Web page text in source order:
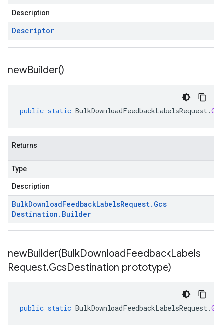
Description
Descriptor
newBuilder()
public static BulkDownloadFeedbackLabelsRequest.
Returns
Type
Description
BulkDownloadFeedbackLabelsRequest. Gcs
Destination . Builder
newBuilder(BulkDownloadFeedbackLabels
Request.GcsDestination prototype)
public static BulkDownloadFeedbackLabelsRequest.